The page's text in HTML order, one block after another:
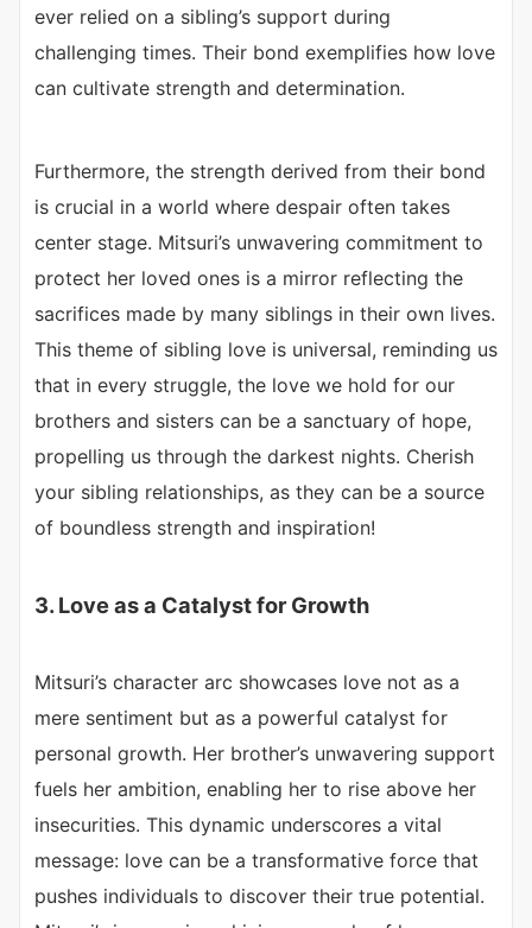
ever relied on a sibling’s support during
challenging times. Their bond exemplifies how love
can cultivate strength and determination.
Furthermore, the strength derived from their bond
is crucial in a world where despair often takes
center stage. Mitsuri’s unwavering commitment to
protect her loved ones is a mirror reflecting the
sacrifices made by many siblings in their own lives.
This theme of sibling love is universal, reminding us
that in every struggle, the love we hold for our
brothers and sisters can be a sanctuary of hope,
propelling us through the darkest nights. Cherish
your sibling relationships, as they can be a source
of boundless strength and inspiration!
3. Love as a Catalyst for Growth
Mitsuri’s character arc showcases love not as a
mere sentiment but as a powerful catalyst for
personal growth. Her brother’s unwavering support
fuels her ambition, enabling her to rise above her
insecurities. This dynamic underscores a vital
message: love can be a transformative force that
pushes individuals to discover their true potential.